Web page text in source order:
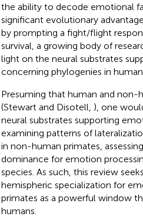
the ability to decode emotional
significant evolutionary
by prompting a fight/flight
survival, a growing body of
light on the neural substrates
concerning phylogenies in
Presuming that human and non-
(Stewart and Disotell, ), one
neural substrates supporting
examining patterns of
in non-human primates,
dominance for emotion
species. As such, this review
hemispheric specialization for
primates as a powerful window
humans.